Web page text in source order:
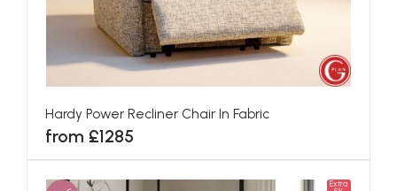
Hardy Power Recliner Chair In Fabric
from £1285
Extra